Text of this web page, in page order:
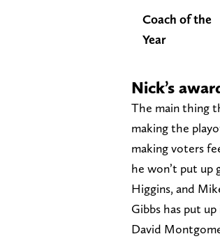
Coach of the
Year
Nick’s
The main thing
making the
making voters
he won’t put up
Higgins, and
Gibbs has put
David